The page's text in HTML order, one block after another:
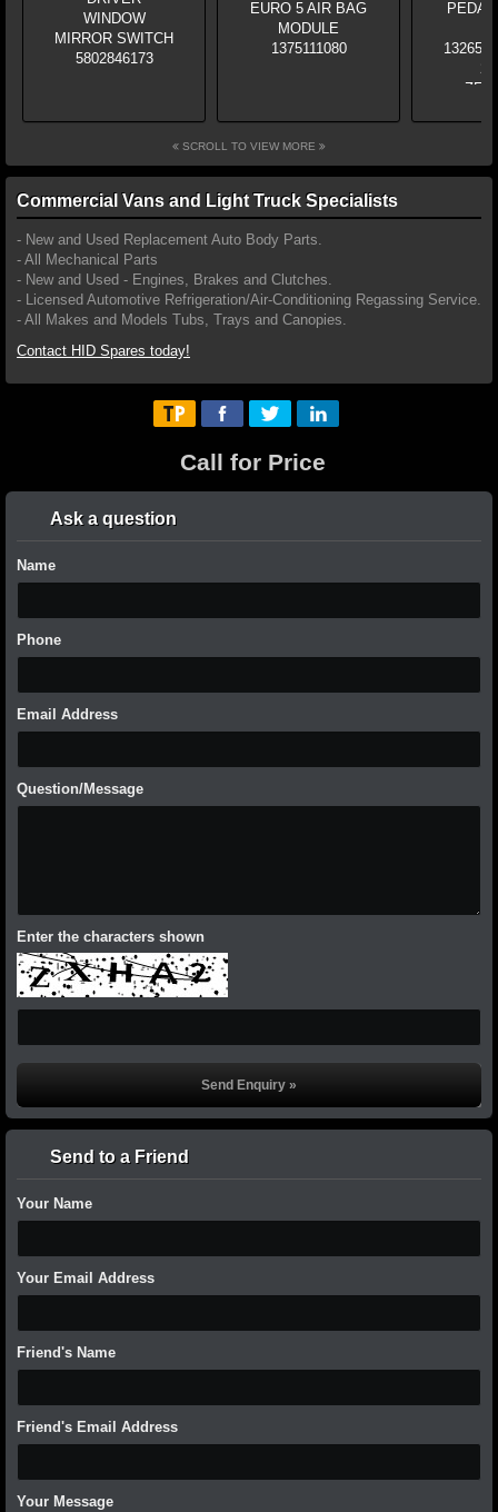
SCROLL TO VIEW MORE
Commercial Vans and Light Truck Specialists
- New and Used Replacement Auto Body Parts.
- All Mechanical Parts
- New and Used - Engines, Brakes and Clutches.
- Licensed Automotive Refrigeration/Air-Conditioning Regassing Service.
- All Makes and Models Tubs, Trays and Canopies.
Contact HID Spares today!
Call for Price
Ask a question
Name
Phone
Email Address
Question/Message
Enter the characters shown
Send to a Friend
Your Name
Your Email Address
Friend's Name
Friend's Email Address
Your Message